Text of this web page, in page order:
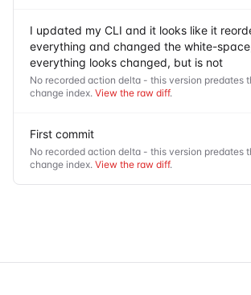
I updated my CLI and it looks like it
everything and changed the white-
everything looks changed, but is not
No recorded action delta - this version predates
change index. View the raw diff.
First commit
No recorded action delta - this version predates
change index. View the raw diff.